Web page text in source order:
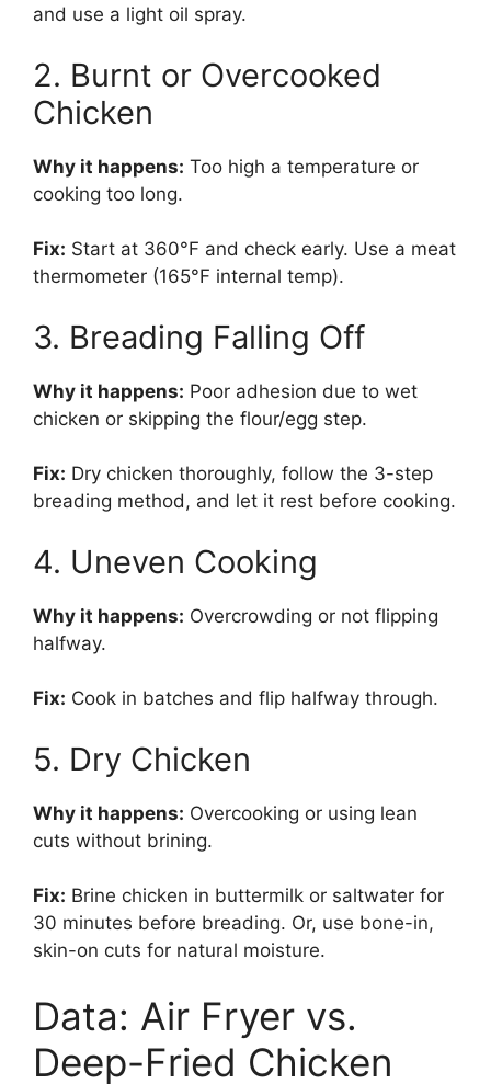
and use a light oil spray.
2. Burnt or Overcooked
Chicken
Why it happens: Too high a temperature or
cooking too long.
Fix: Start at 360°F and check early. Use a meat
thermometer (165°F internal temp).
3. Breading Falling Off
Why it happens: Poor adhesion due to wet
chicken or skipping the flour/egg step.
Fix: Dry chicken thoroughly, follow the 3-step
breading method, and let it rest before cooking.
4. Uneven Cooking
Why it happens: Overcrowding or not flipping
halfway.
Fix: Cook in batches and flip halfway through.
5. Dry Chicken
Why it happens: Overcooking or using lean
cuts without brining.
Fix: Brine chicken in buttermilk or saltwater for
30 minutes before breading. Or, use bone-in,
skin-on cuts for natural moisture.
Data: Air Fryer vs.
Deep-Fried Chicken